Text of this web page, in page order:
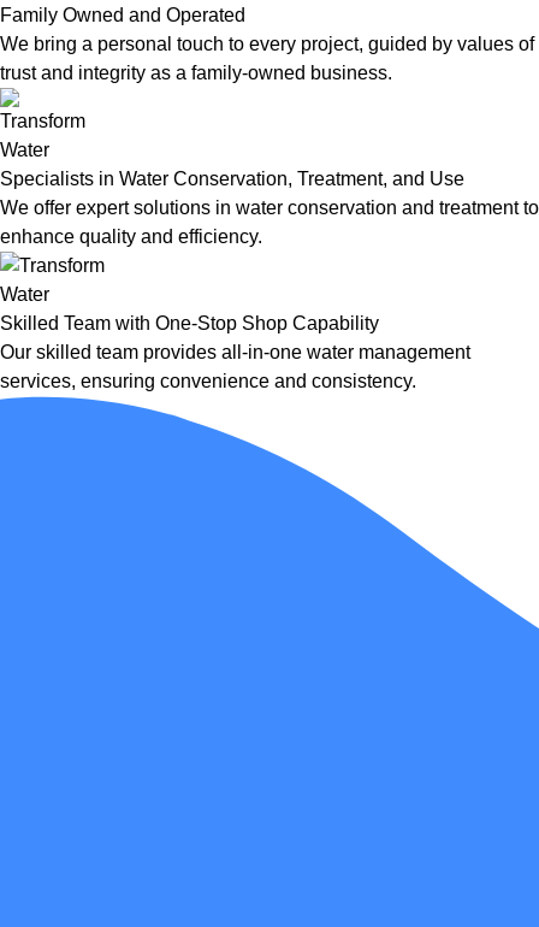
Family Owned and Operated
We bring a personal touch to every project, guided by values of
trust and integrity as a family-owned business.
Specialists in Water Conservation, Treatment, and Use
We offer expert solutions in water conservation and treatment to
enhance quality and efficiency.
Skilled Team with One-Stop Shop Capability
Our skilled team provides all-in-one water management
services, ensuring convenience and consistency.